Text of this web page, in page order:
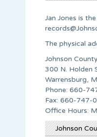
Jan Jones is
The physical
Johnson
300 N. Holden
Warrensburg,
Phone: 660-
Fax: 660-747-
Office Hours:
Johnson